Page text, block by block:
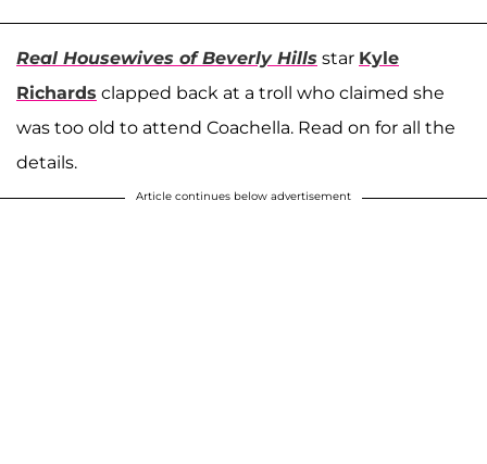
Real Housewives of Beverly Hills star Kyle
Richards clapped back at a troll who claimed she
was too old to attend Coachella. Read on for all the
details.
Article continues below advertisement